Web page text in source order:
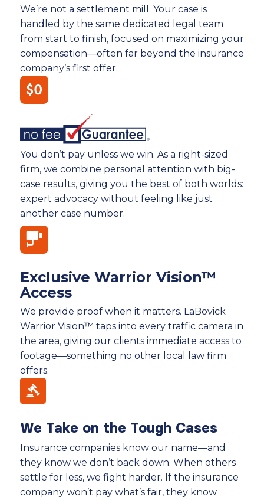
We’re not a settlement mill. Your case is
handled by the same dedicated legal team
from start to finish, focused on maximizing your
compensation—often far beyond the insurance
company’s first offer.
You don’t pay unless we win. As a right-sized
firm, we combine personal attention with big-
case results, giving you the best of both worlds:
expert advocacy without feeling like just
another case number.
Exclusive Warrior Vision™
Access
We provide proof when it matters. LaBovick
Warrior Vision™ taps into every traffic camera in
the area, giving our clients immediate access to
footage—something no other local law firm
offers.
We Take on the Tough Cases
Insurance companies know our name—and
they know we don’t back down. When others
settle for less, we fight harder. If the insurance
company won’t pay what’s fair, they know